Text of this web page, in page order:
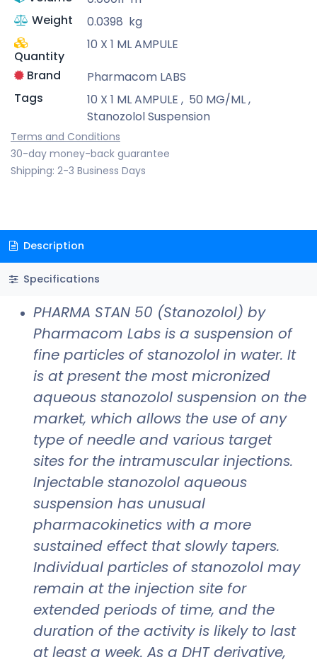
Weight
0.0398 kg
Quantity
10 X 1 ML AMPULE
Brand
Pharmacom LABS
Tags
10 X 1 ML AMPULE , 50 MG/ML,
Stanozolol Suspension
Terms and Conditions
30-day money-back guarantee
Shipping: 2-3 Business Days
Description
Specifications
PHARMA STAN 50 (Stanozolol) by
Pharmacom Labs is a suspension of
fine particles of stanozolol in water. It
is at present the most micronized
aqueous stanozolol suspension on the
market, which allows the use of any
type of needle and various target
sites for the intramuscular injections.
Injectable stanozolol aqueous
suspension has unusual
pharmacokinetics with a more
sustained effect that slowly tapers.
Individual particles of stanozolol may
remain at the injection site for
extended periods of time, and the
duration of the activity is likely to last
at least a week. As a DHT derivative,